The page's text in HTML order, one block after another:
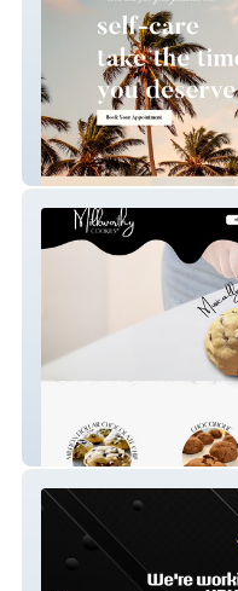
Butter Me Up
Milkworthy